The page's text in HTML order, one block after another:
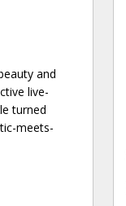
and
live-
turned
meets-